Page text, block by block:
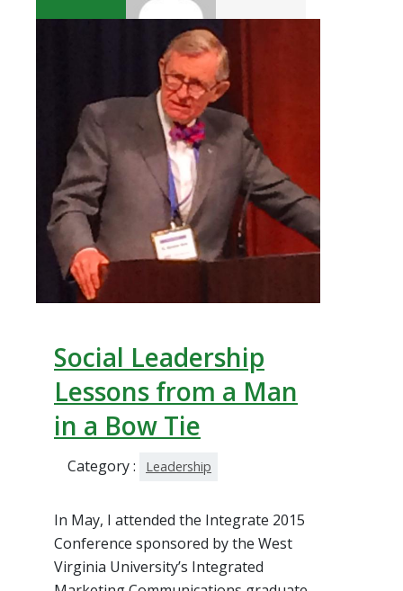
Social Leadership
Lessons from a Man
in a Bow Tie
Category : Leadership
In May, I attended the Integrate 2015
Conference sponsored by the West
Virginia University’s Integrated